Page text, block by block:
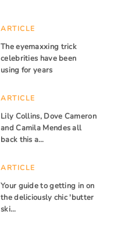
ARTICLE
The eyemaxxing trick
celebrities have been
using for years
ARTICLE
Lily Collins, Dove Cameron
and Camila Mendes all
back this a…
ARTICLE
Your guide to getting in on
the deliciously chic 'butter
ski…